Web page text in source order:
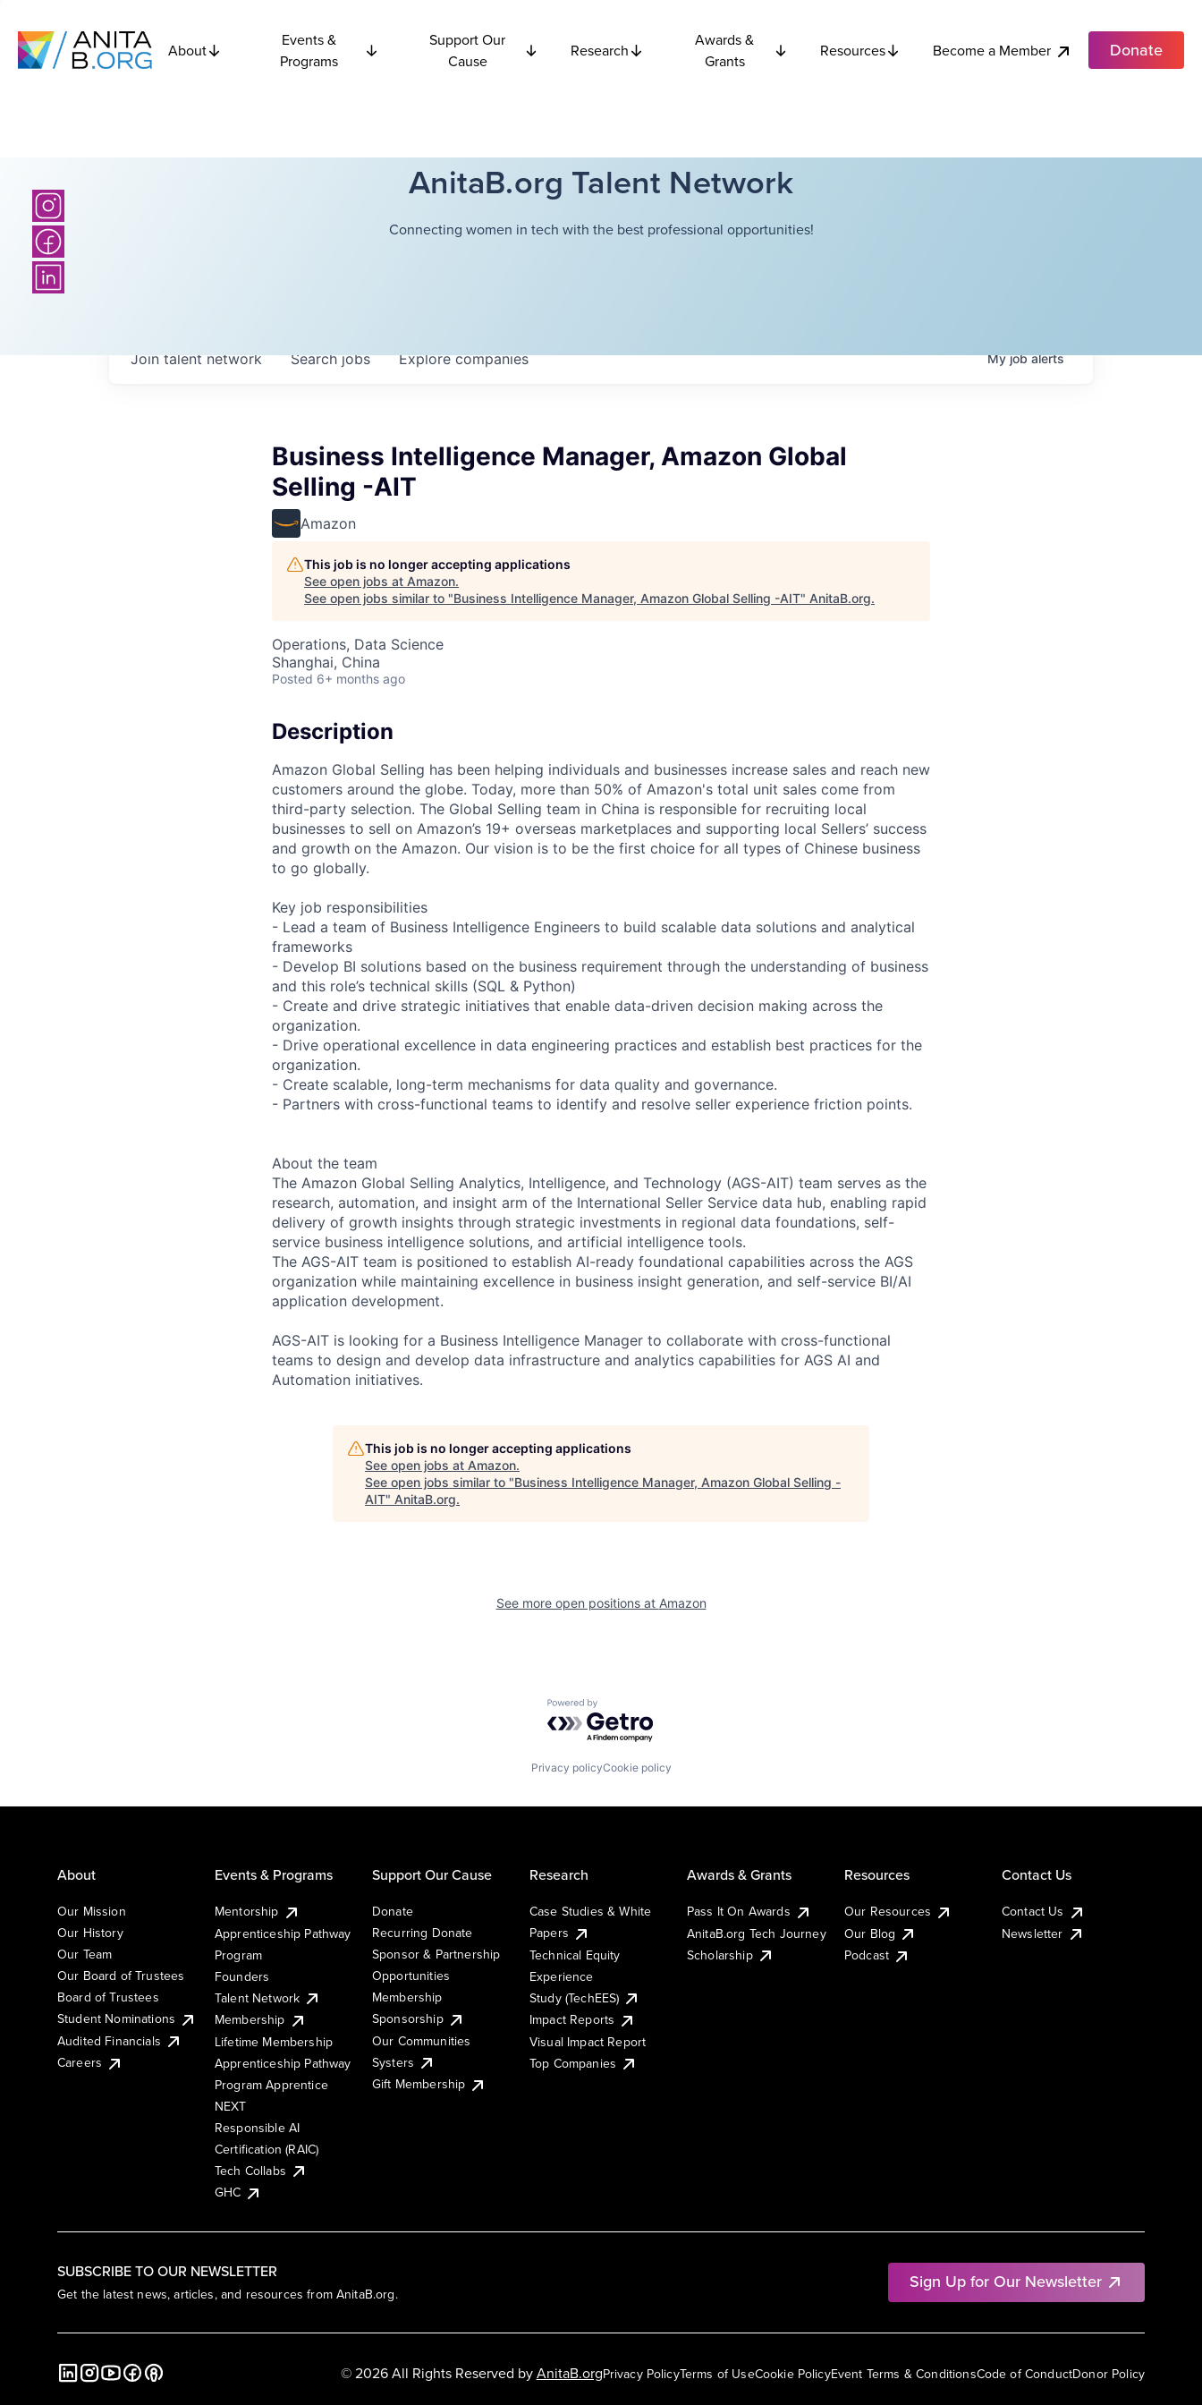
About
Events &
Programs
Support Our
Cause
Research
Awards &
Grants
Resources Become a Member Donate
AnitaB.org Talent Network
Connecting women in tech with the best professional opportunities!
Searchjobs Explorecompanies
Join talent network Myjobalerts
Business Intelligence Manager, Amazon Global
Selling -AIT
Amazon
This job is no longer accepting applications
See open jobs at Amazon.
See open jobs similar to "Business Intelligence Manager, Amazon Global Selling -AIT" AnitaB.org.
Operations, Data Science
Shanghai, China
Posted 6+ months ago
Description
Amazon Global Selling has been helping individuals and businesses increase sales and reach new
customers around the globe. Today, more than 50% of Amazon's total unit sales come from
third-party selection. The Global Selling team in China is responsible for recruiting local
businesses to sell on Amazon’s 19+ overseas marketplaces and supporting local Sellers’ success
and growth on the Amazon. Our vision is to be the first choice for all types of Chinese business
to go globally.
Key job responsibilities
- Lead a team of Business Intelligence Engineers to build scalable data solutions and analytical
frameworks
- Develop BI solutions based on the business requirement through the understanding of business
and this role’s technical skills (SQL & Python)
- Create and drive strategic initiatives that enable data-driven decision making across the
organization.
- Drive operational excellence in data engineering practices and establish best practices for the
organization.
- Create scalable, long-term mechanisms for data quality and governance.
- Partners with cross-functional teams to identify and resolve seller experience friction points.
About the team
The Amazon Global Selling Analytics, Intelligence, and Technology (AGS-AIT) team serves as the
research, automation, and insight arm of the International Seller Service data hub, enabling rapid
delivery of growth insights through strategic investments in regional data foundations, self-
service business intelligence solutions, and artificial intelligence tools.
The AGS-AIT team is positioned to establish AI-ready foundational capabilities across the AGS
organization while maintaining excellence in business insight generation, and self-service BI/AI
application development.
AGS-AIT is looking for a Business Intelligence Manager to collaborate with cross-functional
teams to design and develop data infrastructure and analytics capabilities for AGS AI and
Automation initiatives.
This job is no longer accepting applications
See open jobs at Amazon.
See open jobs similar to "Business Intelligence Manager, Amazon Global Selling -
AIT" AnitaB.org.
See more open positions at Amazon
Powered by Getro.com
Privacy policyCookie policy
SUBSCRIBE TO OUR NEWSLETTER
Get the latest news, articles, and resources from AnitaB.org.
Sign Up for Our Newsletter
About
Our Mission
Our History
Our Team
Our Board of Trustees
Board of Trustees
Student Nominations
Audited Financials
Careers
Events & Programs
Mentorship
Apprenticeship Pathway
Program
Founders
Talent Network
Membership
Lifetime Membership
Apprenticeship Pathway
Program Apprentice
NEXT
Responsible AI
Certification (RAIC)
Tech Collabs
GHC
Support Our Cause
Donate
Recurring Donate
Sponsor & Partnership
Opportunities
Membership
Sponsorship
Our Communities
Systers
Gift Membership
Research
Case Studies & White
Papers
Technical Equity
Experience
Study (TechEES)
Impact Reports
Visual Impact Report
Top Companies
Awards & Grants
Pass It On Awards
AnitaB.org Tech Journey
Scholarship
Resources
Our Resources
Our Blog
Podcast
Contact Us
Contact Us
Newsletter
Privacy PolicyTerms of UseCookie PolicyEvent Terms & ConditionsCode of ConductDonor Policy
© 2026 All Rights Reserved byAnitaB.org